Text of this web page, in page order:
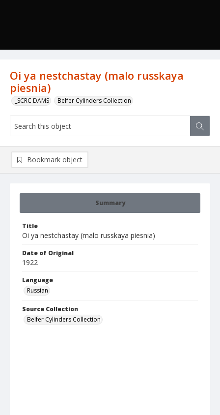
Oi ya nestchastay (malo russkaya
piesnia)
_SCRC DAMS Belfer Cylinders Collection
Summary
Title
Oi ya nestchastay (malo russkaya piesnia)
Date of Original
1922
Language
Russian
Source Collection
Belfer Cylinders Collection
Bookmark object